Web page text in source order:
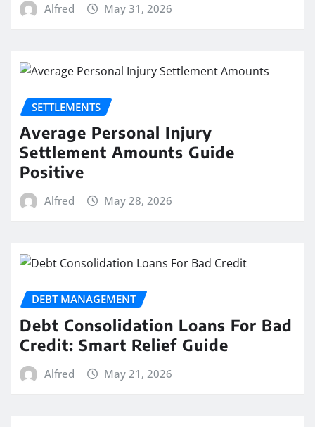
Alfred May 31, 2026
SETTLEMENTS
Average Personal Injury
Settlement Amounts Guide
Positive
Alfred May 28, 2026
DEBT MANAGEMENT
Debt Consolidation Loans For Bad
Credit: Smart Relief Guide
Alfred May 21, 2026